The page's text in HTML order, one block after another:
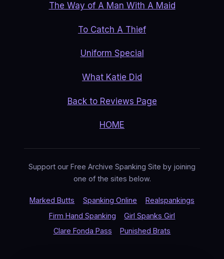
The Way of A Man With A Maid
To Catch A Thief
Uniform Special
What Katie Did
Back to Reviews Page
HOME
Support our Free Archive Spanking Site by joining
one of the sites below.
Marked Butts Spanking Online
Realspankings
Firm Hand Spanking
Girl Spanks Girl
Clare Fonda Pass
Punished Brats